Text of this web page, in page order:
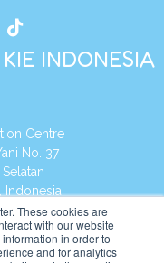
These cookies are
with our website
in order to
and for analytics
INDONESIA
Centre
No. 37